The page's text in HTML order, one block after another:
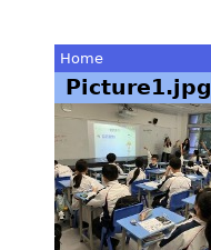
You
are
here
Home
Picture1.jpg